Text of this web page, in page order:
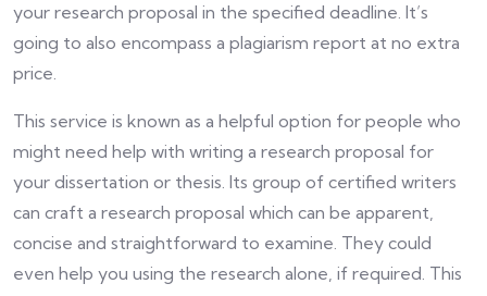
your research proposal in the specified deadline. It’s
going to also encompass a plagiarism report at no extra
price.
This service is known as a helpful option for people who
might need help with writing a research proposal for
your dissertation or thesis. Its group of certified writers
can craft a research proposal which can be apparent,
concise and straightforward to examine. They could
even help you using the research alone, if required. This